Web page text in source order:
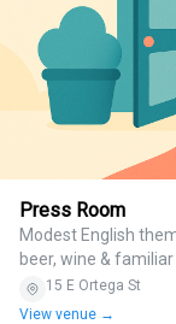
Press Room
Modest English
beer, wine & familiar
15 E Ortega St
View venue →